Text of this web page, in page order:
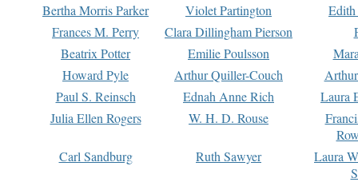
Bertha Morris Parker
Violet Partington
Frances M. Perry
Clara Dillingham Pierson
Beatrix Potter
Emilie Poulsson
Howard Pyle
Arthur Quiller-Couch
Paul S. Reinsch
Ednah Anne Rich
Laura
Julia Ellen Rogers
W. H. D. Rouse
Carl Sandburg
Ruth Sawyer
Laura